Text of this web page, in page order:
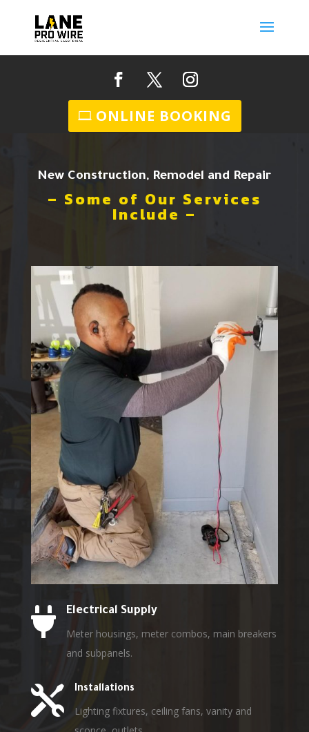
ONLINE BOOKING
New Construction, Remodel and Repair
– Some of Our Services
Include –
 Electrical Supply
Meter housings, meter combos, main breakers
and subpanels.
 Installations
Lighting fixtures, ceiling fans, vanity and